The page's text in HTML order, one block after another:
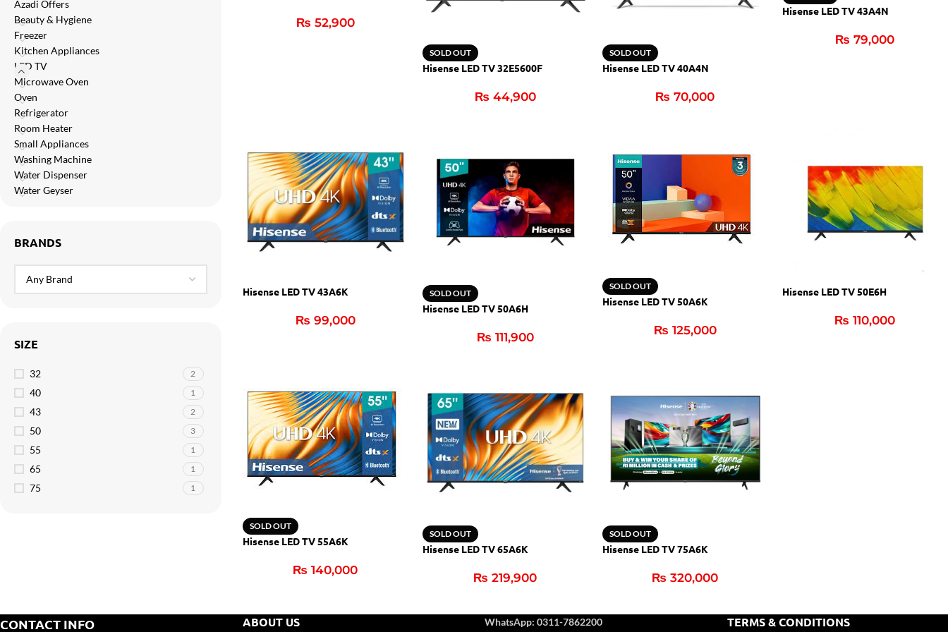
Orient
Ecostar
Hisense
PEL
Panasonic
Acson
Samsung
Aux
Cross Air
Azadi Offers
Beauty & Hygiene
Freezer
Kitchen Appliances
LED TV
Microwave Oven
Oven
Refrigerator
Room Heater
Small Appliances
Washing Machine
Water Dispenser
Water Geyser
BRANDS
SIZE
32 2
40 1
43 2
50 3
55 1
65 1
75 1
₨ 52,900
SOLD OUT
Hisense LED TV 32E5600F
₨ 44,900
SOLD OUT
Hisense LED TV 40A4N
₨ 70,000
Hisense LED TV 43A4N
₨ 79,000
Hisense LED TV 43A6K
₨ 99,000
SOLD OUT
Hisense LED TV 50A6H
₨ 111,900
SOLD OUT
Hisense LED TV 50A6K
₨ 125,000
Hisense LED TV 50E6H
₨ 110,000
SOLD OUT
Hisense LED TV 55A6K
₨ 140,000
SOLD OUT
Hisense LED TV 65A6K
₨ 219,900
SOLD OUT
Hisense LED TV 75A6K
₨ 320,000
CONTACT INFO ABOUT US WhatsApp: 0311-7862200 TERMS & CONDITIONS